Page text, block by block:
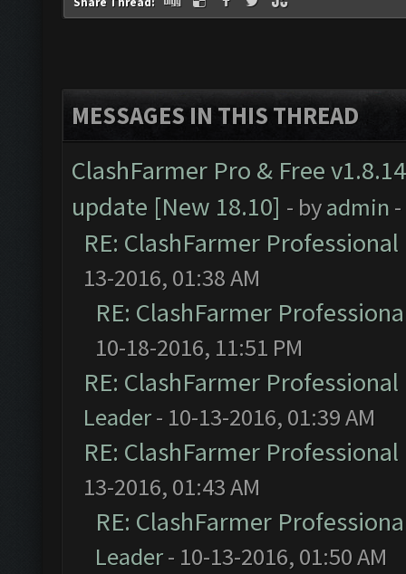
MESSAGES IN THIS THREAD
ClashFarmer Pro & Free
update [New 18.10] - byadmin
RE: ClashFarmer
13-2016, 01:38 AM
RE: ClashFarmer
10-18-2016, 11:51 PM
RE: ClashFarmer
Leader- 10-13-2016, 01:39 AM
RE: ClashFarmer
13-2016, 01:43 AM
RE: ClashFarmer
Leader- 10-13-2016, 01:50 AM